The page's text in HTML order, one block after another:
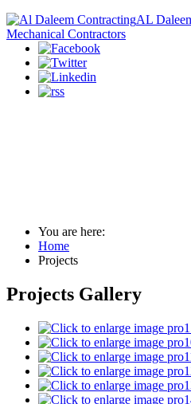
AL
Mechanical Contractors
You are here:
Home
Projects
Projects Gallery